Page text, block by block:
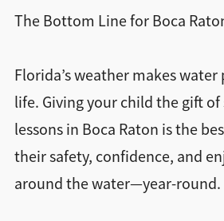
The Bottom Line for Boca
Florida’s weather makes
life. Giving your child the gift
lessons in Boca Raton is the
their safety, confidence, and
around the water—year-round.